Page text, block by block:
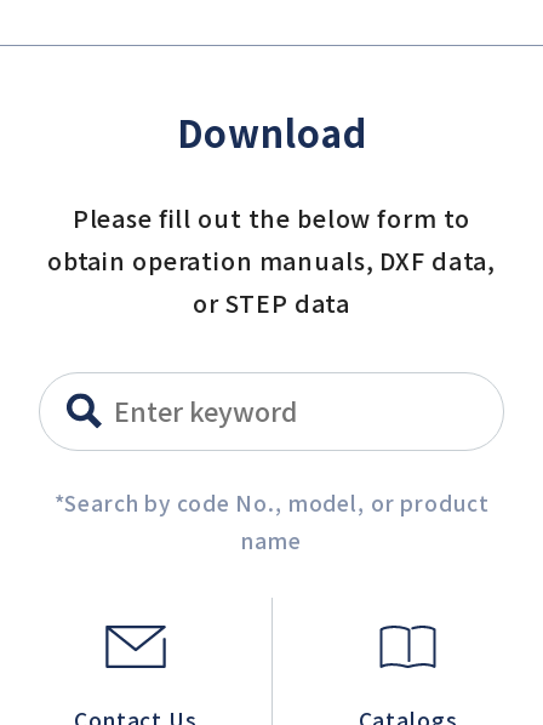
Download
Please fill out the below form to
obtain operation manuals, DXF data,
or STEP data
*Search by code No., model, or product
name